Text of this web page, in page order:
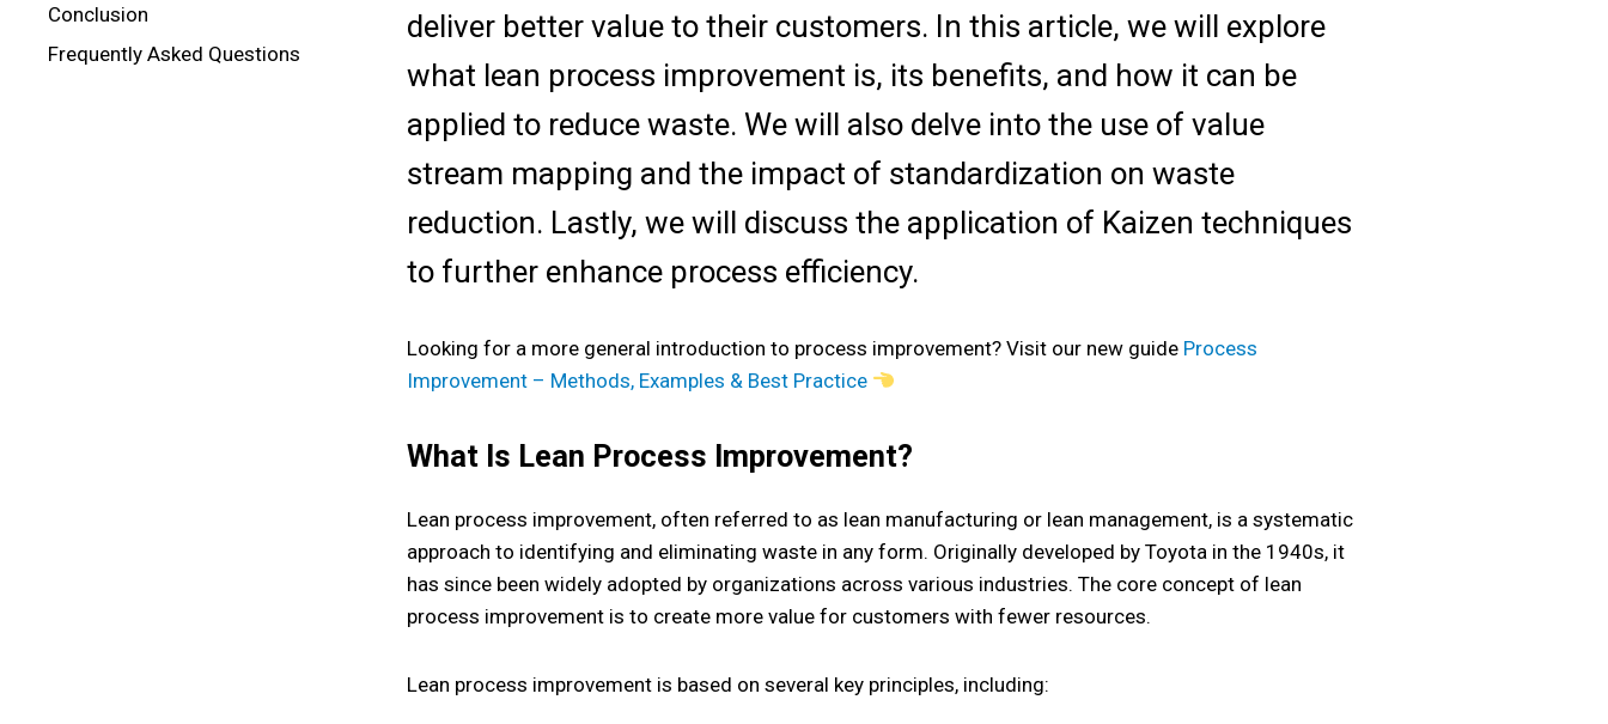
Conclusion
Frequently Asked Questions
deliver better value to their customers. In this article, we will explore
what lean process improvement is, its benefits, and how it can be
applied to reduce waste. We will also delve into the use of value
stream mapping and the impact of standardization on waste
reduction. Lastly, we will discuss the application of Kaizen techniques
to further enhance process efficiency.
Looking for a more general introduction to process improvement? Visit our new guide Process
Improvement – Methods, Examples & Best Practice
What Is Lean Process Improvement?
Lean process improvement, often referred to as lean manufacturing or lean management, is a systematic
approach to identifying and eliminating waste in any form. Originally developed by Toyota in the 1940s, it
has since been widely adopted by organizations across various industries. The core concept of lean
process improvement is to create more value for customers with fewer resources.
Lean process improvement is based on several key principles, including: